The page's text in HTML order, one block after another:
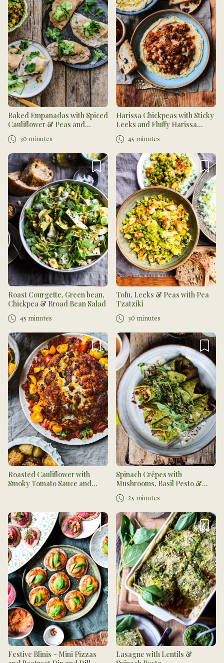
Baked Empanadas with Spiced
Cauliflower & Peas and
Middle Eastern Spinach
30 minutes
Harissa Chickpeas with Sticky
Leeks and Fluffy Harissa
Hummus with Za'atar
45 minutes
Roast Courgette, Green bean,
Chickpea & Broad Bean Salad
45 minutes
Tofu, Leeks & Peas with Pea
Tzatziki
30 minutes
Roasted Cauliflower with
Smoky Tomato Sauce and
Spinach Crêpes with
Mushrooms, Basil Pesto &
Tahini Dressing
25 minutes
Festive Blinis – Mini Pizzas
Lasagne with Lentils &